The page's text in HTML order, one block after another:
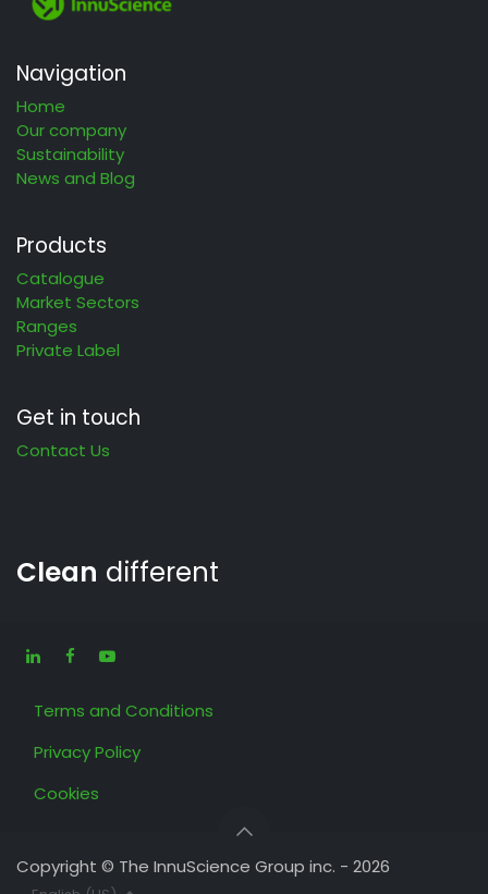
Navigation
Home
Our company
Sustainability
News and Blog
Products
Catalogue
Market Sectors
Ranges
Private Label
Get in touch
Contact Us
Clean different
Terms and Conditions
Privacy Policy
Cookies
Copyright © The InnuScience Group inc. - 2026